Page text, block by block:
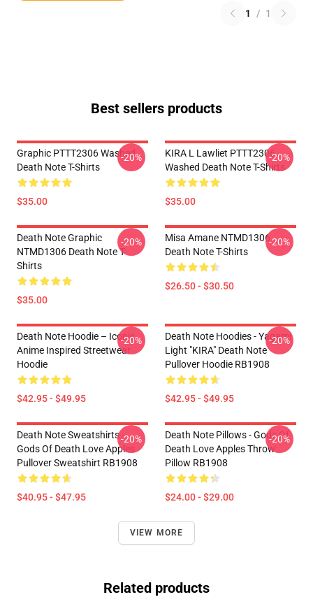
1 / 1
Best sellers products
Graphic PTTT2306 Washed
Death Note T-Shirts
$35.00
-20%
KIRA L Lawliet PTTT2306
Washed Death Note T-Shirts
$35.00
-20%
Death Note Graphic
NTMD1306 Death Note T-
Shirts
$35.00
-20%
Misa Amane NTMD1306
Death Note T-Shirts
$26.50 - $30.50
-20%
Death Note Hoodie – Iconic
Anime Inspired Streetwear
Hoodie
$42.95 - $49.95
-20%
Death Note Hoodies - Yagami
Light "KIRA" Death Note
Pullover Hoodie RB1908
$42.95 - $49.95
-20%
Death Note Sweatshirts -
Gods Of Death Love Apples
Pullover Sweatshirt RB1908
$40.95 - $47.95
-20%
Death Note Pillows - Gods Of
Death Love Apples Throw
Pillow RB1908
$24.00 - $29.00
-20%
VIEW MORE
Related products